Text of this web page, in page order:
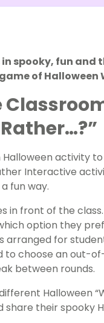
spooky, fun
of Halloween
activity
Interactive
fun way.
in front of the
option they
arranged for
choose an out-
between rounds.
Halloween
their spooky